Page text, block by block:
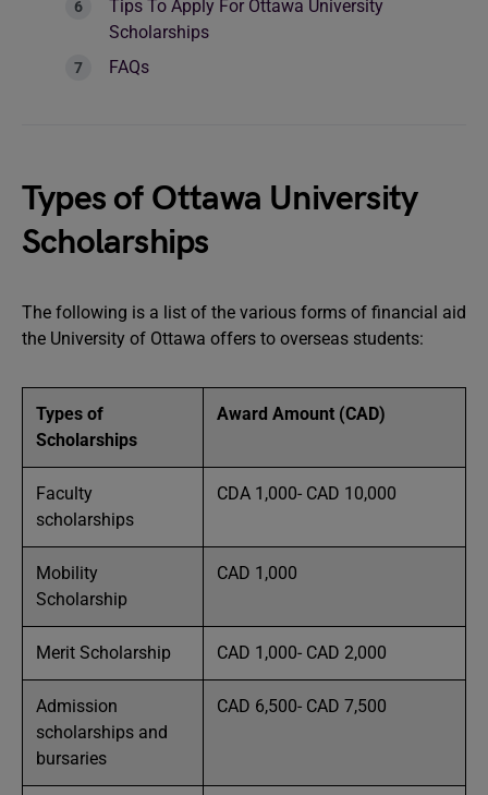
Tips To Apply For Ottawa University
Scholarships
FAQs
Types of Ottawa University
Scholarships
The following is a list of the various forms of financial aid
the University of Ottawa offers to overseas students:
Types of
Scholarships
Award Amount (CAD)
Faculty
scholarships
CDA 1,000- CAD 10,000
Mobility
Scholarship
CAD 1,000
Merit Scholarship CAD 1,000- CAD 2,000
Admission
scholarships and
bursaries
CAD 6,500- CAD 7,500